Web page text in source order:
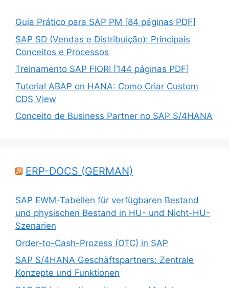
Guia Prático para SAP PM [84 páginas PDF]
SAP SD (Vendas e Distribuição): Principais
Conceitos e Processos
Treinamento SAP FIORI [144 páginas PDF]
Tutorial ABAP on HANA: Como Criar Custom
CDS View
Conceito de Business Partner no SAP S/4HANA
ERP-DOCS (GERMAN)
SAP EWM-Tabellen für verfügbaren Bestand
und physischen Bestand in HU- und Nicht-HU-
Szenarien
Order-to-Cash-Prozess (OTC) in SAP
SAP S/4HANA Geschäftspartners: Zentrale
Konzepte und Funktionen